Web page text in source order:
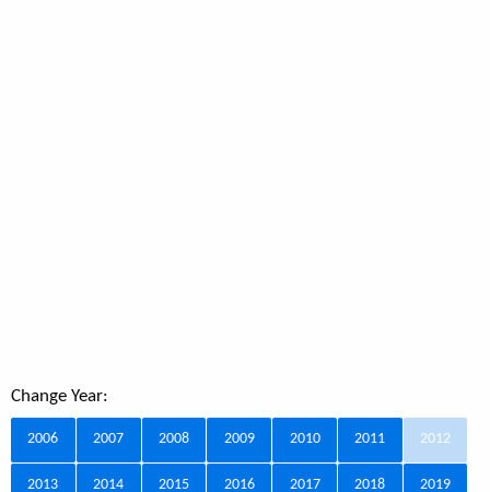
Change Year:
2006 2007 2008 2009 2010 2011 2012
2013 2014 2015 2016 2017 2018 2019